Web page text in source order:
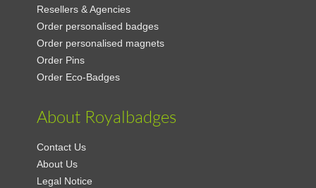
Resellers & Agencies
Order personalised badges
Order personalised magnets
Order Pins
Order Eco-Badges
About Royalbadges
Contact Us
About Us
Legal Notice